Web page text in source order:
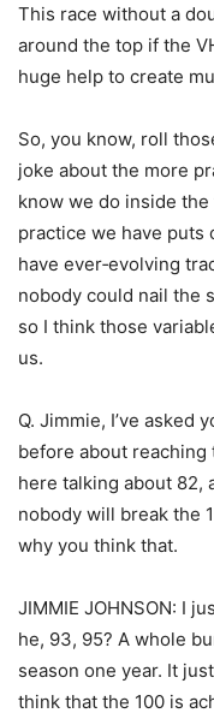
This race without a
around the top if the
huge help to create
So, you know, roll
joke about the more
know we do inside
practice we have puts
have ever‑evolving
nobody could nail the
so I think those
us.
Q. Jimmie, I’ve asked
before about reaching
here talking about 82,
nobody will break the
why you think that.
JIMMIE JOHNSON: I
he, 93, 95? A whole
season one year. It
think that the 100 is